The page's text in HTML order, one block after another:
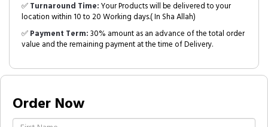
✅Turnaround Time:Your Products will be delivered to your
location within 10 to 20 Working days.( In Sha Allah)
✅Payment Term:30% amount as an advance of the total order
value and the remaining payment at the time of Delivery.
Order Now